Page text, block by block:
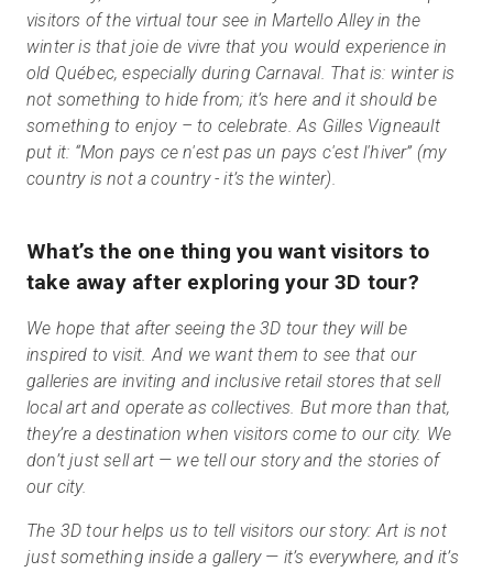
visitors of the virtual tour see in Martello Alley in the
winter is that joie de vivre that you would experience in
old Québec, especially during Carnaval. That is: winter is
not something to hide from; it’s here and it should be
something to enjoy – to celebrate. As Gilles Vigneault
put it: “Mon pays ce n'est pas un pays c'est l'hiver” (my
country is not a country - it’s the winter).
What’s the one thing you want visitors to
take away after exploring your 3D tour?
We hope that after seeing the 3D tour they will be
inspired to visit. And we want them to see that our
galleries are inviting and inclusive retail stores that sell
local art and operate as collectives. But more than that,
they’re a destination when visitors come to our city. We
don’t just sell art — we tell our story and the stories of
our city.
The 3D tour helps us to tell visitors our story: Art is not
just something inside a gallery — it’s everywhere, and it’s